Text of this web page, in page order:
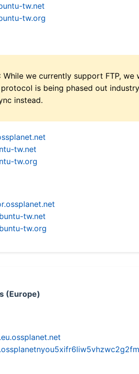
tw.net
tw.org
While we currently support FTP,
is being phased out
instead.
tw.net
tw.org
tw.net
tw.org
(Europe)